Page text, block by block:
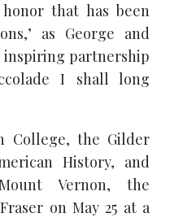
that has been
as George and
inspiring partnership
I shall long
College, the Gilder
History, and
Vernon, the
on May 25 at a